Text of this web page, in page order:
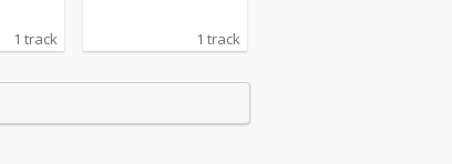
1 track 1 track